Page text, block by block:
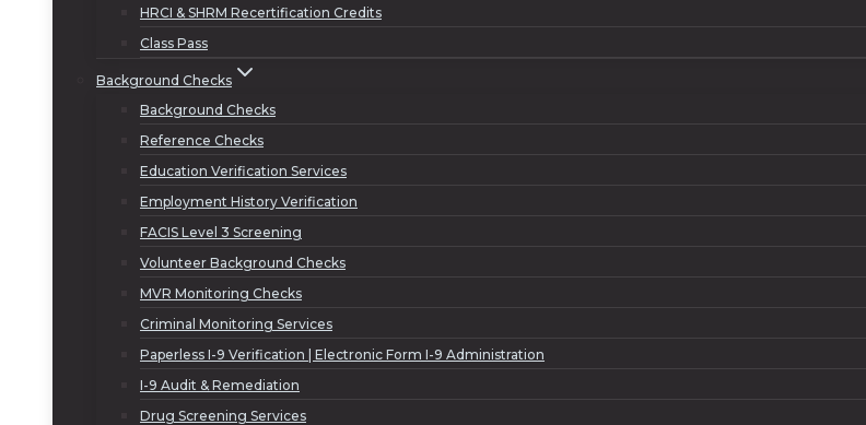
HRCI & SHRM Recertification Credits
Class Pass
Background Checks
Background Checks
Reference Checks
Education Verification Services
Employment History Verification
FACIS Level 3 Screening
Volunteer Background Checks
MVR Monitoring Checks
Criminal Monitoring Services
Paperless I-9 Verification | Electronic Form I-9 Administration
I-9 Audit & Remediation
Drug Screening Services